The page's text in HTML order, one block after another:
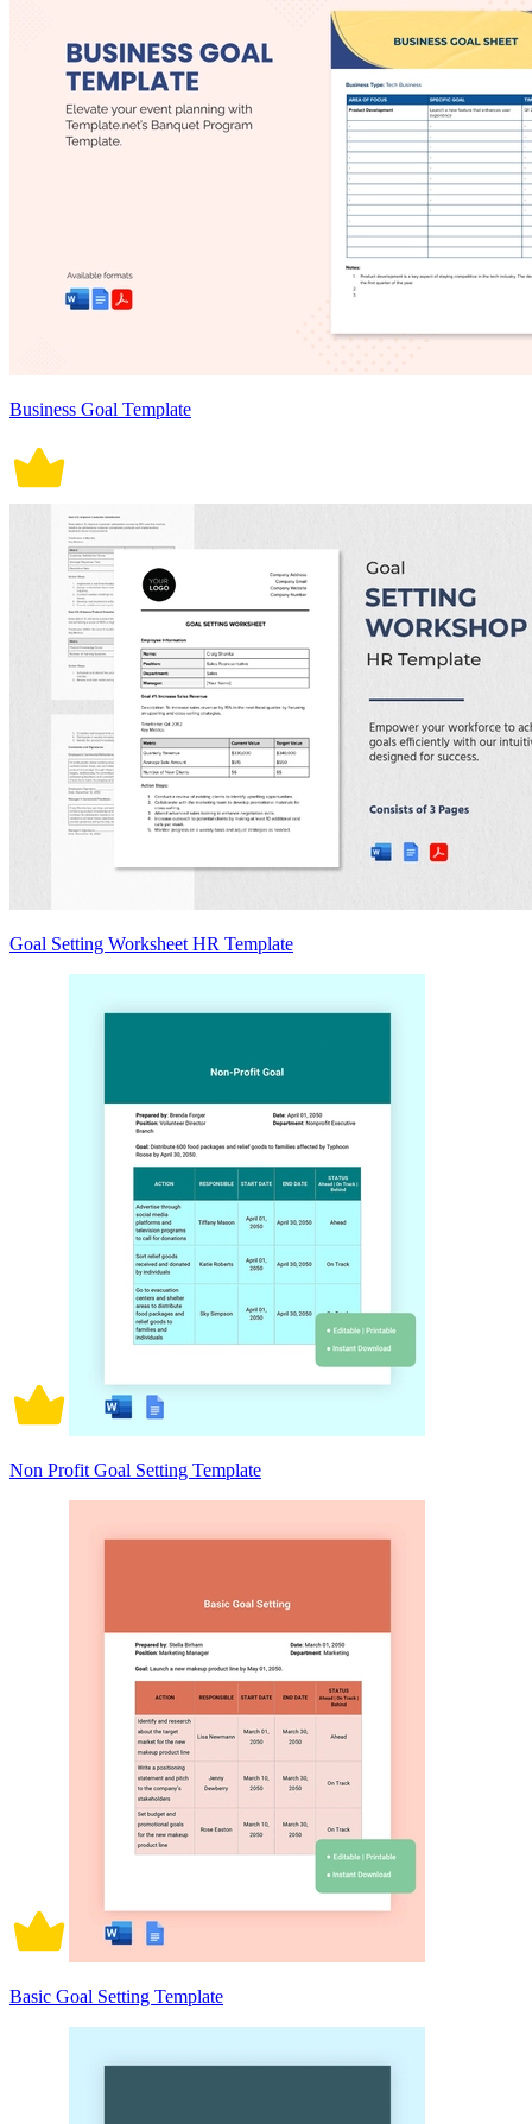
Business Goal Template
Goal Setting Worksheet HR Template
Non Profit Goal Setting Template
Basic Goal Setting Template